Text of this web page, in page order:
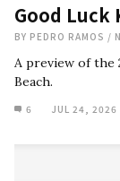
Good Luck
BY PEDRO RAMOS /
A preview of the
Beach.
6 JUL 24, 2026